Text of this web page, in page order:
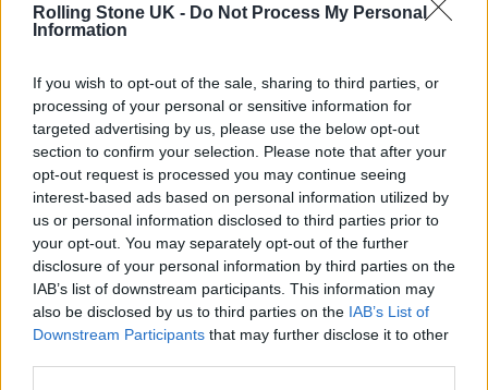
Rolling Stone UK - Do Not Process My Personal
Information
If you wish to opt-out of the sale, sharing to third parties, or
processing of your personal or sensitive information for
targeted advertising by us, please use the below opt-out
section to confirm your selection. Please note that after your
opt-out request is processed you may continue seeing
interest-based ads based on personal information utilized by
us or personal information disclosed to third parties prior to
your opt-out. You may separately opt-out of the further
disclosure of your personal information by third parties on the
IAB’s list of downstream participants. This information may
also be disclosed by us to third parties on the IAB’s List of
Downstream Participants that may further disclose it to other
clear plan in place for the long-term where
this issue is concerned. Speaking toRolling
Stone UKearlier this week, White Lies
drummer Jack Lawrence-Brown shed light
on the port chaos that forced them to nix their
tour opener. “To have it cancelled – through
really no fault of their own and no fault of our
own, either – is just [a result of], in my
opinion, an appallingly run government